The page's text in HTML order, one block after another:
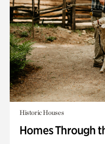
Historic Houses
Homes Through